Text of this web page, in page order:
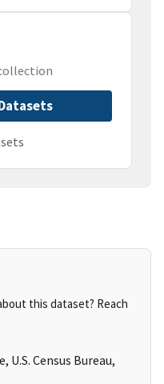
this dataset? Reach
U.S. Census Bureau,